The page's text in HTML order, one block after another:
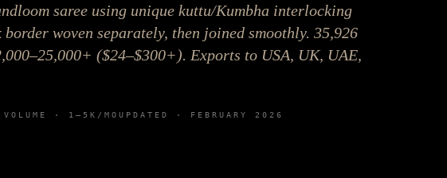
saree using unique kuttu/Kumbha interlocking
woven separately, then joined smoothly. 35,926
($24–$300+). Exports to USA, UK, UAE,
VOLUME · 1–5K /MO UPDATED · FEBRUARY 2026